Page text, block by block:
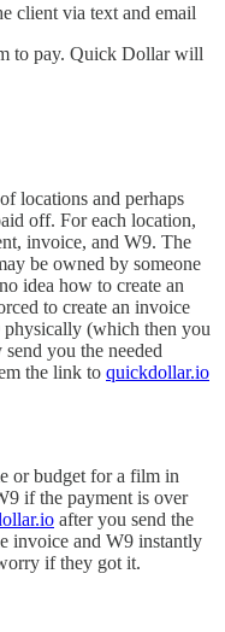
client via text and email
to pay. Quick Dollar will
locations and perhaps
off. For each location,
invoice, and W9. The
be owned by someone
idea how to create an
to create an invoice
physically (which then you
you the needed
the link to quickdollar.io
or budget for a film in
if the payment is over
after you send the
invoice and W9 instantly
if they got it.